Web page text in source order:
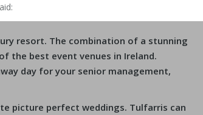
resort. The combination of a stunning
the best event venues in Ireland.
day for your senior management,
picture perfect weddings. Tulfarris can